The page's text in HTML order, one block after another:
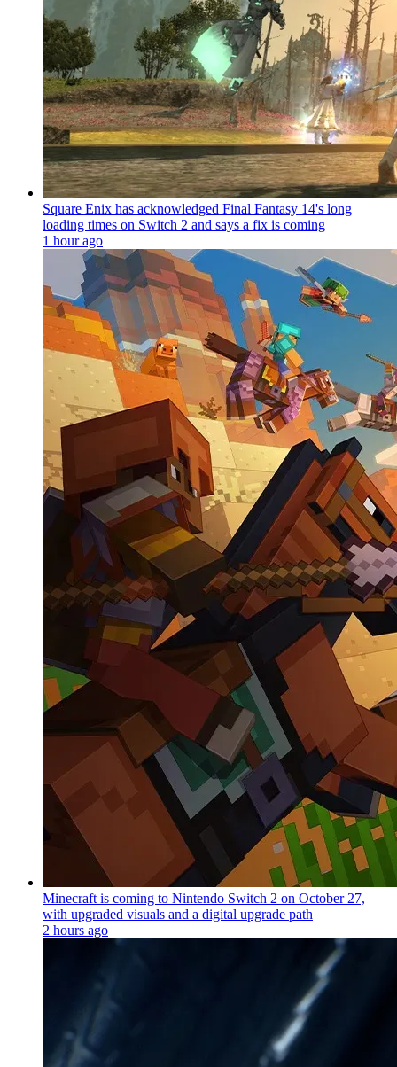
Square Enix has acknowledged Final Fantasy 14's long
loading times on Switch 2 and says a fix is coming
1 hour ago
Minecraft is coming to Nintendo Switch 2 on October 27,
with upgraded visuals and a digital upgrade path
2 hours ago